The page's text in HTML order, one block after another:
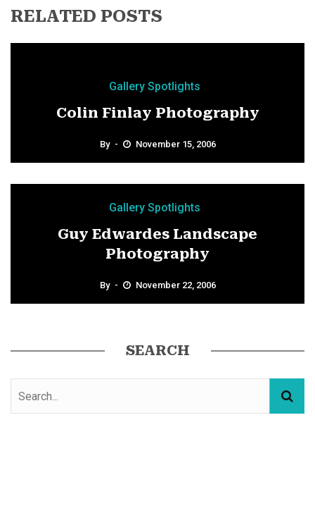
RELATED POSTS
Gallery Spotlights
Colin Finlay Photography
By November 15, 2006
Gallery Spotlights
Guy Edwardes Landscape
Photography
By November 22, 2006
SEARCH